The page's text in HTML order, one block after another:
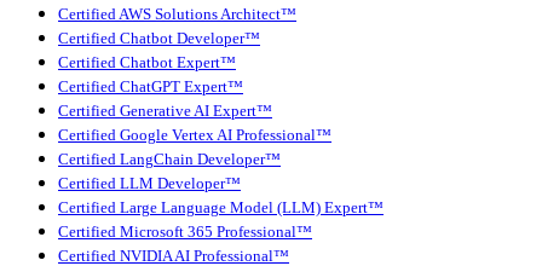
Certified AWS Solutions Architect™
Certified Chatbot Developer™
Certified Chatbot Expert™
Certified ChatGPT Expert™
Certified Generative AI Expert™
Certified Google Vertex AI Professional™
Certified LangChain Developer™
Certified LLM Developer™
Certified Large Language Model (LLM) Expert™
Certified Microsoft 365 Professional™
Certified NVIDIA AI Professional™